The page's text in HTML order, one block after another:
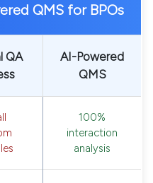
QMS for BPOs
QA
AI-Powered
QMS
100%
interaction
analysis